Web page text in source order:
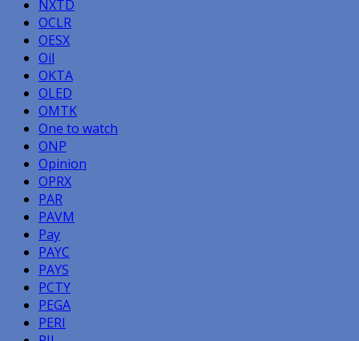
NXTD
OCLR
OESX
Oil
OKTA
OLED
OMTK
One to watch
ONP
Opinion
OPRX
PAR
PAVM
Pay
PAYC
PAYS
PCTY
PEGA
PERI